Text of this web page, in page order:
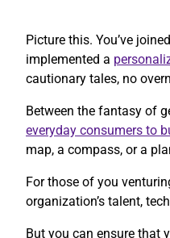
Picture this. You’ve
implemented a
cautionary tales, no
Between the fantasy of
everyday consumers to
map, a compass, or a
For those of you
organization’s talent,
But you can ensure that